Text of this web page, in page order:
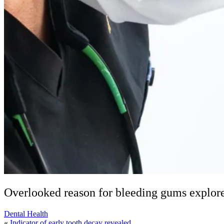
Overlooked reason for bleeding gums
Dental Health